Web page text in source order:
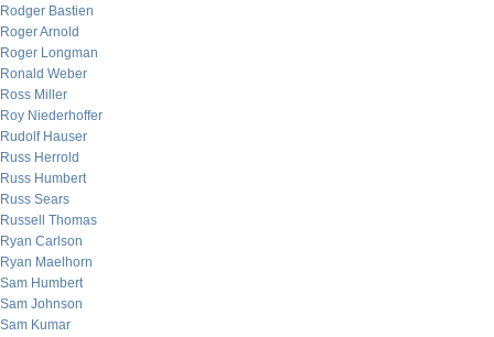
Rodger Bastien
Roger Arnold
Roger Longman
Ronald Weber
Ross Miller
Roy Niederhoffer
Rudolf Hauser
Russ Herrold
Russ Humbert
Russ Sears
Russell Thomas
Ryan Carlson
Ryan Maelhorn
Sam Humbert
Sam Johnson
Sam Kumar